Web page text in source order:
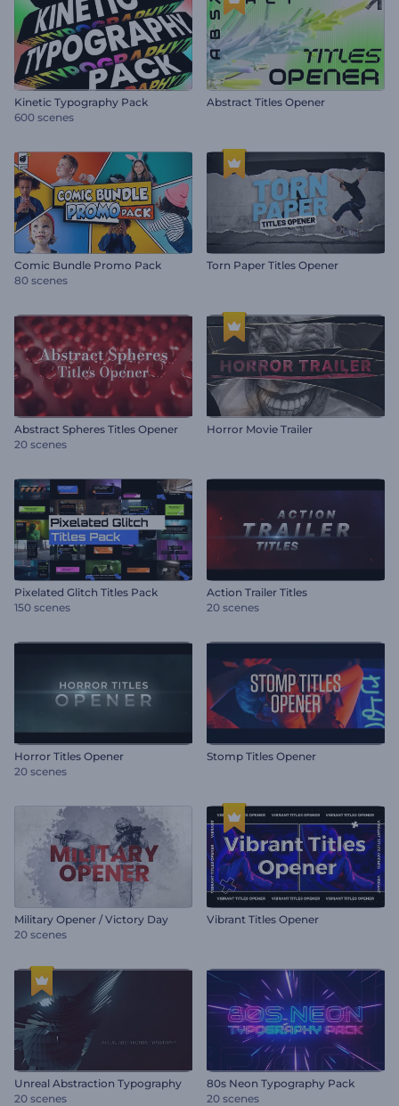
Kinetic Typography Pack
600 scenes
Abstract Titles Opener
Comic Bundle Promo Pack
80 scenes
Torn Paper Titles Opener
Abstract Spheres Titles Opener
20 scenes
Horror Movie Trailer
Pixelated Glitch Titles Pack
150 scenes
Action Trailer Titles
20 scenes
Horror Titles Opener
20 scenes
Stomp Titles Opener
Military Opener / Victory Day
20 scenes
Vibrant Titles Opener
Unreal Abstraction Typography
20 scenes
80s Neon Typography Pack
20 scenes